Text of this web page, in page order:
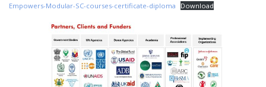
Empowers-Modular-SC-courses-certificate-diploma
Download